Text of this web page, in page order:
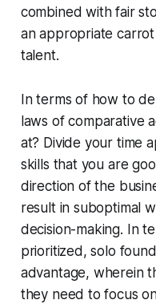
combined with fair
an appropriate
talent.
In terms of how to
laws of comparative
at? Divide your time
skills that you are
direction of the
result in suboptimal
decision-making. In
prioritized, solo
advantage, wherein
they need to focus